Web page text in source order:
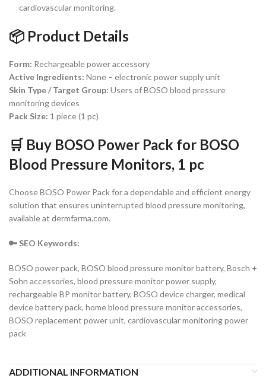
cardiovascular monitoring.
📦 Product Details
Form: Rechargeable power accessory
Active Ingredients: None – electronic power supply unit
Skin Type / Target Group: Users of BOSO blood pressure
monitoring devices
Pack Size: 1 piece (1 pc)
🛒 Buy BOSO Power Pack for BOSO
Blood Pressure Monitors, 1 pc
Choose BOSO Power Pack for a dependable and efficient energy
solution that ensures uninterrupted blood pressure monitoring,
available at dermfarma.com.
🔑 SEO Keywords:
BOSO power pack, BOSO blood pressure monitor battery, Bosch +
Sohn accessories, blood pressure monitor power supply,
rechargeable BP monitor battery, BOSO device charger, medical
device battery pack, home blood pressure monitor accessories,
BOSO replacement power unit, cardiovascular monitoring power
pack
ADDITIONAL INFORMATION